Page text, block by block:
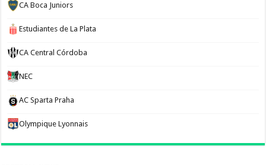
CA Boca Juniors
Estudiantes de La Plata
CA Central Córdoba
NEC
AC Sparta Praha
Olympique Lyonnais